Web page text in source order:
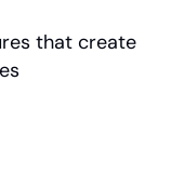
that create